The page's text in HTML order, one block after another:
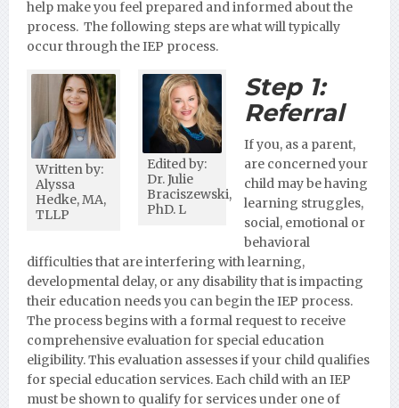
help make you feel prepared and informed about the
process. The following steps are what will typically
occur through the IEP process.
Written by:
Alyssa
Hedke, MA,
TLLP
Edited by:
Dr. Julie
Braciszewski,
PhD. L
Step 1:
Referral
If you, as a parent,
are concerned your
child may be having
learning struggles,
social, emotional or
behavioral
difficulties that are interfering with learning,
developmental delay, or any disability that is impacting
their education needs you can begin the IEP process.
The process begins with a formal request to receive
comprehensive evaluation for special education
eligibility. This evaluation assesses if your child qualifies
for special education services. Each child with an IEP
must be shown to qualify for services under one of